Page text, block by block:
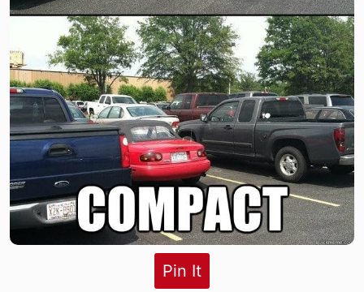
Pin It